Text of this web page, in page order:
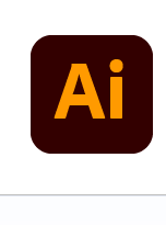
content